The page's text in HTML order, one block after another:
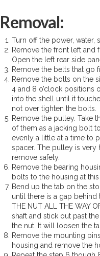
Removal:
Turn off the power, water,
Remove the front left and
Open the left rear side
Remove the belts that go
Remove the bolts on the
4 and 8 o’clock positions
into the shell until it
not over tighten the bolts.
Remove the pulley. Take
of them as a jacking bolt
evenly a little at a time to
spacer. The pulley is
remove safely.
Remove the bearing
bolts to the housing at this
Bend up the tab on the
until there is a gap behind
THE NUT ALL THE WAY
shaft and stick out past
the nut. It will loosen the
Remove the mounting
housing and remove the